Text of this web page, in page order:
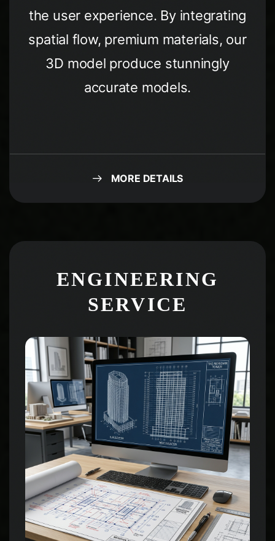
the user experience. By integrating
spatial flow, premium materials, our
3D model produce stunningly
accurate models.
MORE DETAILS
ENGINEERING
SERVICE